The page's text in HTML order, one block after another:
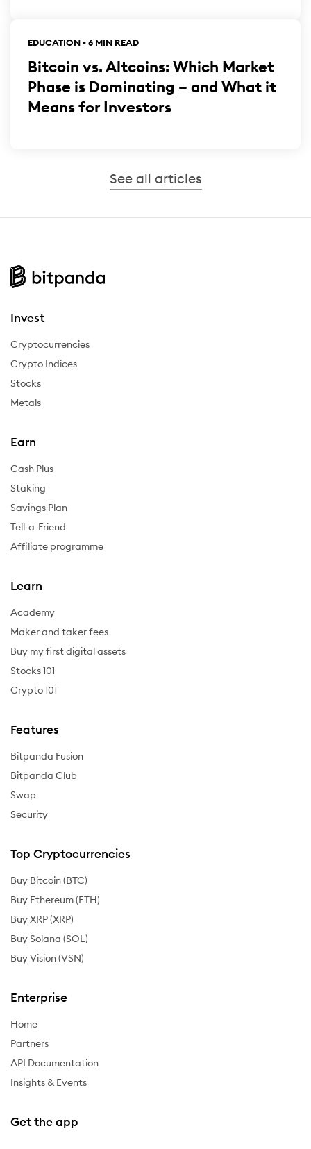
EDUCATION • 6 MIN READ
Bitcoin vs. Altcoins: Which Market
Phase is Dominating – and What it
Means for Investors
See all articles
Invest
Cryptocurrencies
Crypto Indices
Stocks
Metals
Earn
Cash Plus
Staking
Savings Plan
Tell-a-Friend
Affiliate programme
Learn
Academy
Maker and taker fees
Buy my first digital assets
Stocks 101
Crypto 101
Features
Bitpanda Fusion
Bitpanda Club
Swap
Security
Top Cryptocurrencies
Buy Bitcoin (BTC)
Buy Ethereum (ETH)
Buy XRP (XRP)
Buy Solana (SOL)
Buy Vision (VSN)
Enterprise
Home
Partners
API Documentation
Insights & Events
Get the app